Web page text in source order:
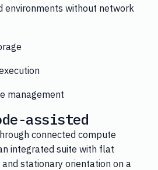
environments without network
management
assisted
connected compute
integrated suite with flat
stationary orientation on a